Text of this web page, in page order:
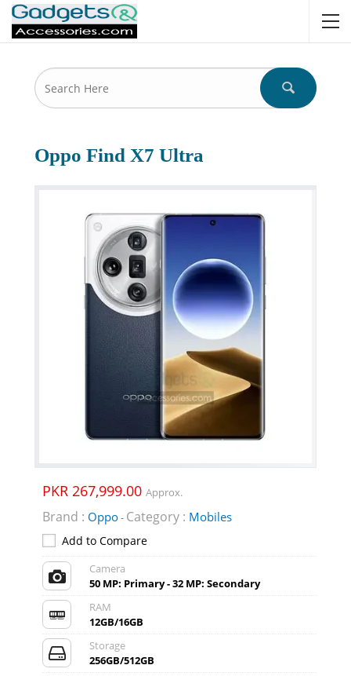
Oppo Find X7 Ultra
PKR 267,999.00 Approx.
Brand : Oppo- Category : Mobiles
Add to Compare
Camera
50 MP: Primary - 32 MP: Secondary
RAM
12GB/16GB
Storage
256GB/512GB